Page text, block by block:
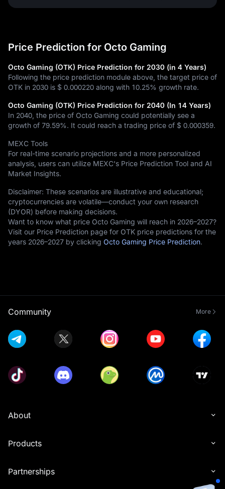
Price Prediction for Octo Gaming
Octo Gaming (OTK) Price Prediction for 2030 (in 4 Years)
Following the price prediction module above, the target price of
OTK in 2030 is $ 0.000220 along with 10.25% growth rate.
Octo Gaming (OTK) Price Prediction for 2040 (In 14 Years)
In 2040, the price of Octo Gaming could potentially see a
growth of 79.59%. It could reach a trading price of $ 0.000359.
MEXC Tools
For real-time scenario projections and a more personalized
analysis, users can utilize MEXC's Price Prediction Tool and AI
Market Insights.
Disclaimer: These scenarios are illustrative and educational;
cryptocurrencies are volatile—conduct your own research
(DYOR) before making decisions.
Want to know what price Octo Gaming will reach in 2026–2027?
Visit our Price Prediction page for OTK price predictions for the
years 2026–2027 by clicking Octo Gaming Price Prediction.
Community More
About
Products
Partnerships